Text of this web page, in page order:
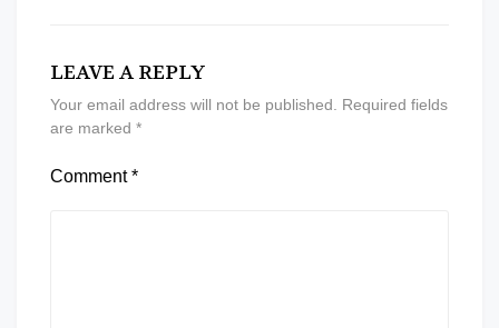
LEAVE A REPLY
Your email address will not be published.
Required fields
are marked *
Comment*